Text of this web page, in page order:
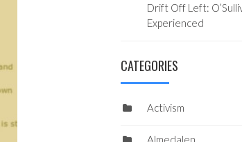
Drift Off Left:
Experienced
CATEGORIES
Activism
Almedalen